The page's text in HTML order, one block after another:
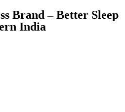
Brand – Better Sleep
India